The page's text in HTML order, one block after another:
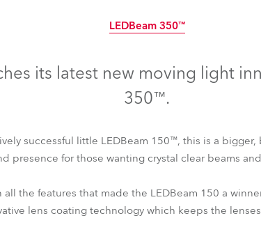
LEDBeam 350™
its latest new moving light
350™.
successful little LEDBeam 150™, this is a bigger,
presence for those wanting crystal clear beams
the features that made the LEDBeam 150 a
lens coating technology which keeps the